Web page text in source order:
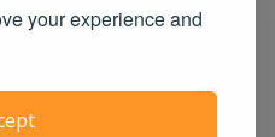
your experience and
provider in the
you the
taking our course
see our terms